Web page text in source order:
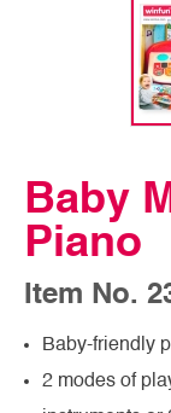
Baby
Piano
Item No.
Baby-friendly
2 modes of